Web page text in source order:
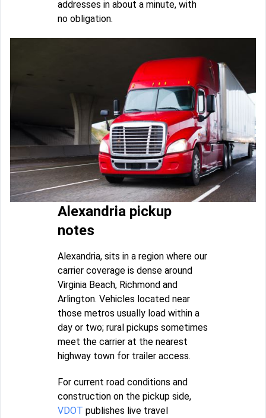
addresses in about a minute, with
no obligation.
Alexandria pickup
notes
Alexandria, sits in a region where our
carrier coverage is dense around
Virginia Beach, Richmond and
Arlington. Vehicles located near
those metros usually load within a
day or two; rural pickups sometimes
meet the carrier at the nearest
highway town for trailer access.
For current road conditions and
construction on the pickup side,
VDOT publishes live travel